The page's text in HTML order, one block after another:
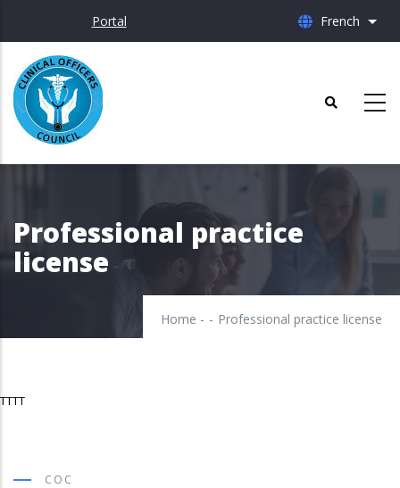
main
content
Portal French List
Professional practice
license
Home - - Professional practice license
TTTT
COC